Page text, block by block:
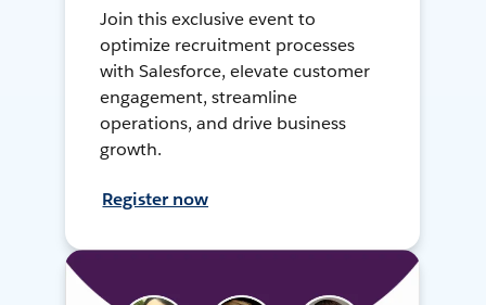
Join this exclusive event to
optimize recruitment processes
with Salesforce, elevate customer
engagement, streamline
operations, and drive business
growth.
Register now